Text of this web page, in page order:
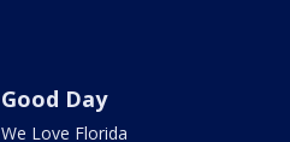
Good Day
We Love Florida